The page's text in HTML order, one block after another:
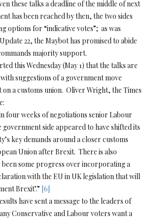
these talks a deadline of the middle of next
has been reached by then, the two sides
options for “indicative votes”; as was
22, the Maybot has promised to abide
majority support.
this Wednesday (May 1) that the talks are
suggestions of a government move
a customs union. Oliver Wright, the Times
four weeks of negotiations senior Labour
government side appeared to have shifted its
key demands around a closer customs
Union after Brexit. There is also
been some progress over incorporating a
with the EU in UK legislation that will
Brexit’.” [6]
have sent a message to the leaders of
Conservative and Labour voters want a